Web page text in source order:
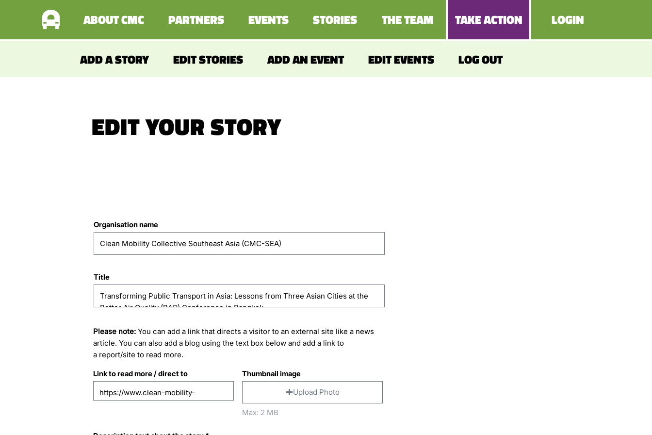
ABOUT CMC PARTNERS EVENTS STORIES THE TEAM TAKE ACTION LOGIN
ADD A STORY EDIT STORIES ADD AN EVENT EDIT EVENTS LOG OUT
EDIT YOUR STORY
Organisation name
Title
Please note:You can add a link that directs a visitor to an external site like a news
article. You can also add a blog using the text box below and add a link to
a report/site to read more.
Link to read more / direct to
Thumbnail image
Upload Photo
Max: 2 MB